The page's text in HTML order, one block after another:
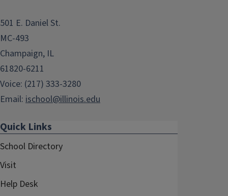
501 E. Daniel St.
MC-493
Champaign, IL
61820-6211
Voice: (217) 333-3280
Email: ischool@illinois.edu
Quick Links
School Directory
Visit
Help Desk